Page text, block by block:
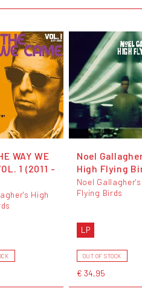
WAY WE
1 (2011 -
High
Noel
High Flying
Noel
Flying Birds
LP
OUT OF STOCK
€ 34,95